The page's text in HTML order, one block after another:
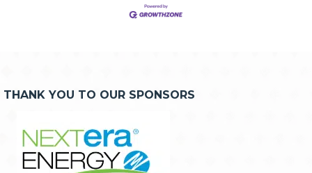
THANK YOU TO OUR SPONSORS